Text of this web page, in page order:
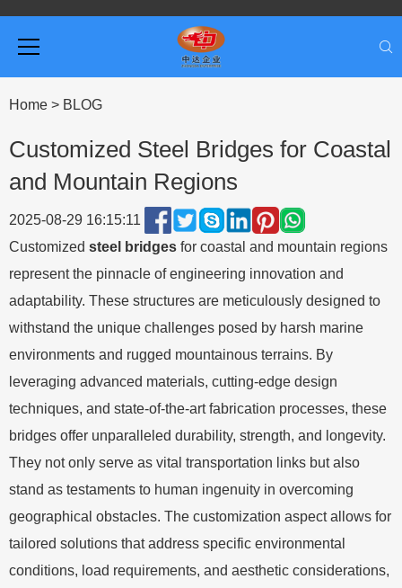
Home > BLOG
Customized Steel Bridges for Coastal
and Mountain Regions
2025-08-29 16:15:11
Customized steel bridges for coastal and mountain regions
represent the pinnacle of engineering innovation and
adaptability. These structures are meticulously designed to
withstand the unique challenges posed by harsh marine
environments and rugged mountainous terrains. By
leveraging advanced materials, cutting-edge design
techniques, and state-of-the-art fabrication processes, these
bridges offer unparalleled durability, strength, and longevity.
They not only serve as vital transportation links but also
stand as testaments to human ingenuity in overcoming
geographical obstacles. The customization aspect allows for
tailored solutions that address specific environmental
conditions, load requirements, and aesthetic considerations,